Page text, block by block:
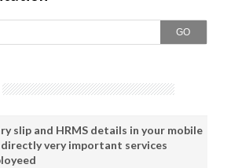
GO
slip and HRMS details in your mobile
very important services